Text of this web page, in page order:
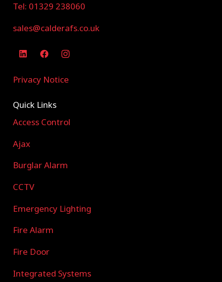
Tel: 01329 238060
sales@calderafs.co.uk
Privacy Notice
Quick Links
Access Control
Ajax
Burglar Alarm
CCTV
Emergency Lighting
Fire Alarm
Fire Door
Integrated Systems